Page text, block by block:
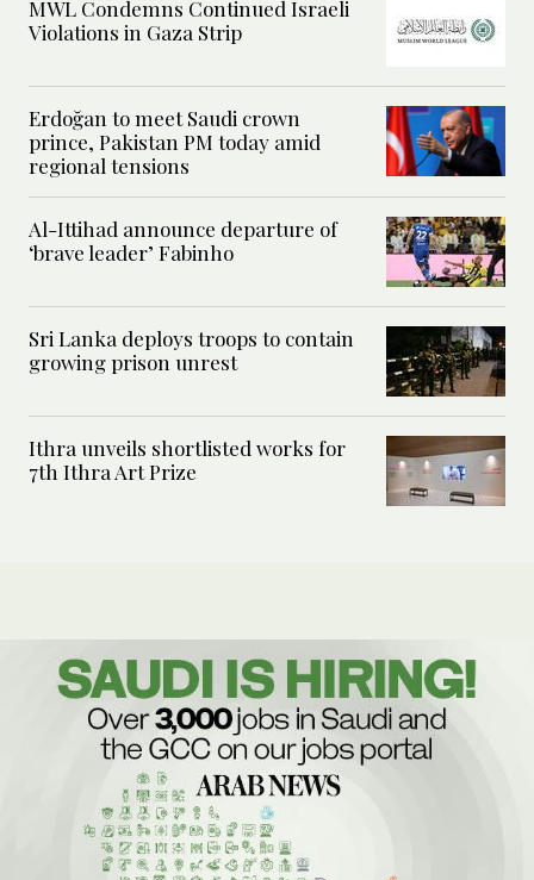
MWL Condemns Continued Israeli
Violations in Gaza Strip
Erdoğan to meet Saudi crown
prince, Pakistan PM today amid
regional tensions
Al-Ittihad announce departure of
‘brave leader’ Fabinho
Sri Lanka deploys troops to contain
growing prison unrest
Ithra unveils shortlisted works for
7th Ithra Art Prize